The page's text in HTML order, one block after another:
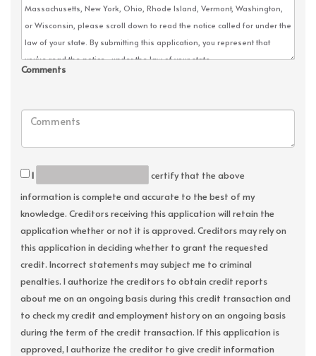
Comments
I
certify that the above
information is complete and accurate to the best of my
knowledge. Creditors receiving this application will retain the
application whether or not it is approved. Creditors may rely on
this application in deciding whether to grant the requested
credit. Incorrect statements may subject me to criminal
penalties. I authorize the creditors to obtain credit reports
about me on an ongoing basis during this credit transaction and
to check my credit and employment history on an ongoing basis
during the term of the credit transaction. If this application is
approved, I authorize the creditor to give credit information